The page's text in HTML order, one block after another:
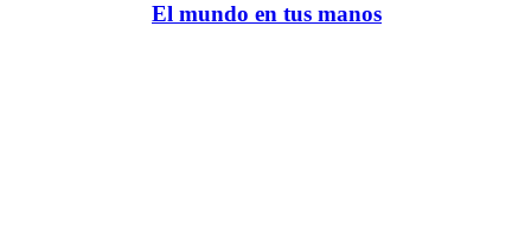
El mundo en tus manos